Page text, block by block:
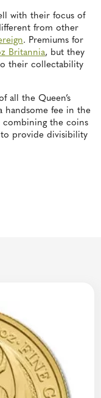
with their focus of
from other
. Premiums for
Britannia, but they
their collectability
all the Queen’s
handsome fee in the
combining the coins
to provide divisibility